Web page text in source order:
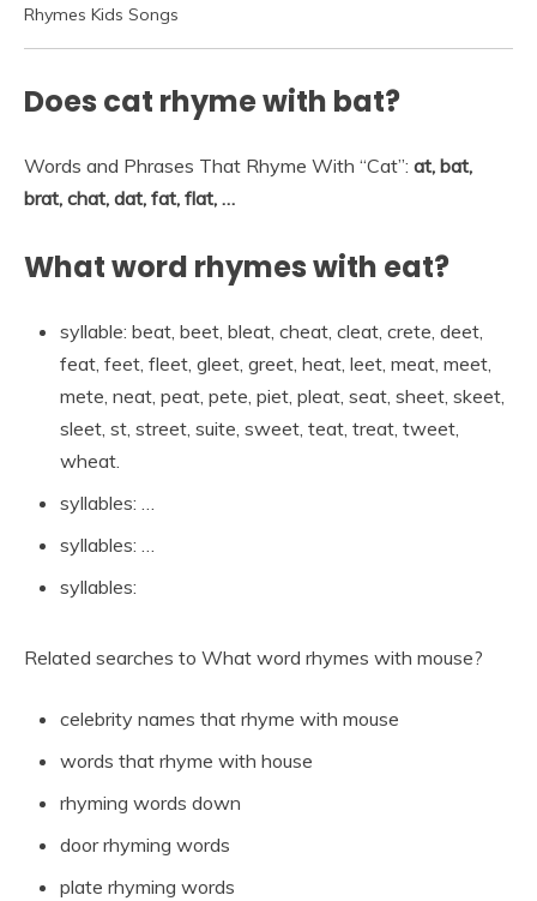
Rhymes Kids Songs
Does cat rhyme with bat?
Words and Phrases That Rhyme With “Cat”: at, bat,
brat, chat, dat, fat, flat, …
What word rhymes with eat?
syllable: beat, beet, bleat, cheat, cleat, crete, deet,
feat, feet, fleet, gleet, greet, heat, leet, meat, meet,
mete, neat, peat, pete, piet, pleat, seat, sheet, skeet,
sleet, st, street, suite, sweet, teat, treat, tweet,
wheat.
syllables: …
syllables: …
syllables:
Related searches to What word rhymes with mouse?
celebrity names that rhyme with mouse
words that rhyme with house
rhyming words down
door rhyming words
plate rhyming words